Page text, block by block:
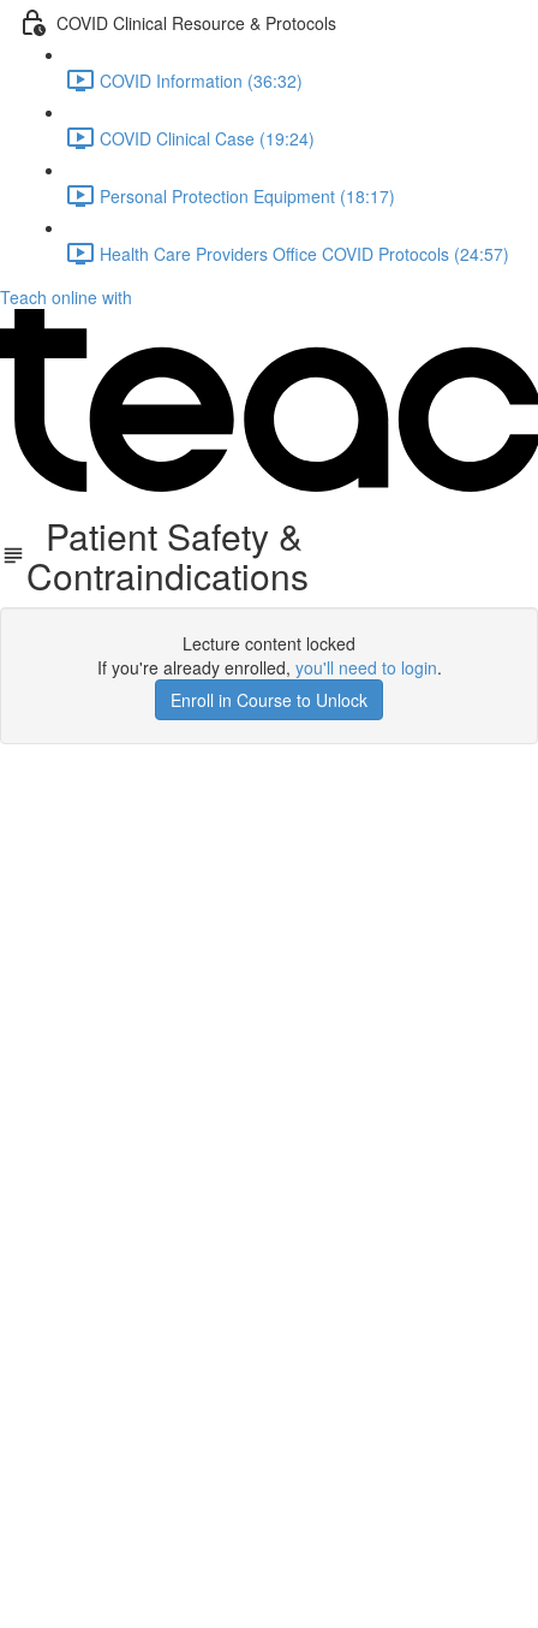
COVID Clinical Resource & Protocols
COVID Information (36:32)
COVID Clinical Case (19:24)
Personal Protection Equipment (18:17)
Health Care Providers Office COVID Protocols (24:57)
Teach online with
Patient Safety &
Contraindications
Lecture content locked
If you're already enrolled, you'll need to login.
Enroll in Course to Unlock